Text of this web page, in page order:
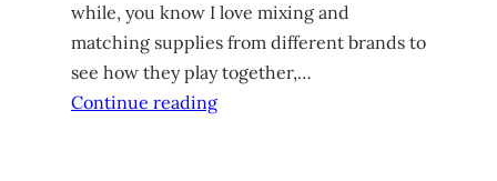
while, you know I love mixing and
matching supplies from different brands to
see how they play together,…
Continue reading